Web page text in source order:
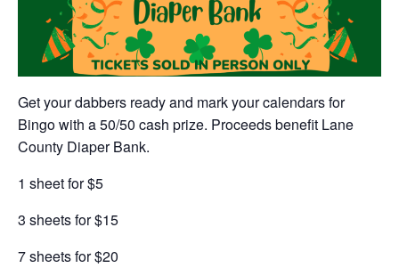
Get your dabbers ready and mark your calendars for
Bingo with a 50/50 cash prize. Proceeds benefit Lane
County Diaper Bank.
1 sheet for $5
3 sheets for $15
7 sheets for $20